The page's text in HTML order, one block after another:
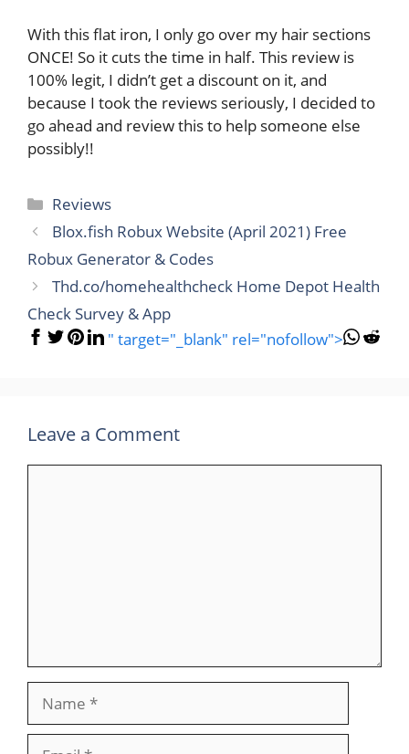
With this flat iron, I only go over my hair sections
ONCE! So it cuts the time in half. This review is
100% legit, I didn’t get a discount on it, and
because I took the reviews seriously, I decided to
go ahead and review this to help someone else
possibly!!
Categories
Reviews
Blox.fish Robux Website (April 2021) Free
Robux Generator & Codes
Thd.co/homehealthcheck Home Depot Health
Check Survey & App
" target="_blank" rel="nofollow">
Leave a Comment